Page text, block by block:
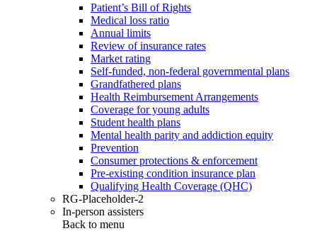
Patient’s Bill of Rights
Medical loss ratio
Annual limits
Review of insurance rates
Market rating
Self-funded, non-federal governmental plans
Grandfathered plans
Health Reimbursement Arrangements
Coverage for young adults
Student health plans
Mental health parity and addiction equity
Prevention
Consumer protections & enforcement
Pre-existing condition insurance plan
Qualifying Health Coverage (QHC)
RG-Placeholder-2
In-person assisters
Back to menu